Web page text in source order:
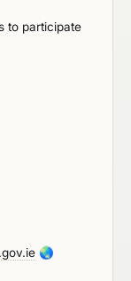
to participate
🌏